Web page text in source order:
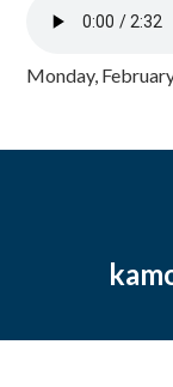
Monday,